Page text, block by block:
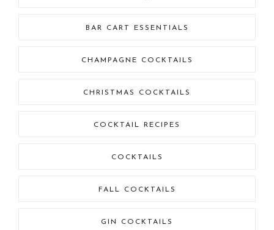
BAR CART ESSENTIALS
CHAMPAGNE COCKTAILS
CHRISTMAS COCKTAILS
COCKTAIL RECIPES
COCKTAILS
FALL COCKTAILS
GIN COCKTAILS